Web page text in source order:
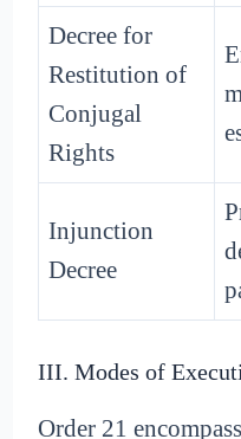
Decree for
Restitution of
Conjugal
Rights
Injunction
Decree
III. Modes of
Order 21